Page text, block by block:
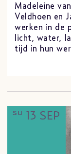
Madeleine
Veldhoen en
werken in de
licht, water,
tijd in hun
su 13 SEP